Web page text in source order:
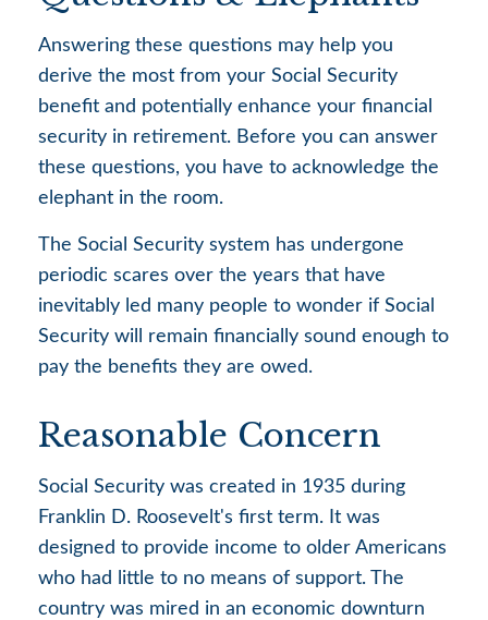
Answering these questions may help you
derive the most from your Social Security
benefit and potentially enhance your financial
security in retirement. Before you can answer
these questions, you have to acknowledge the
elephant in the room.
The Social Security system has undergone
periodic scares over the years that have
inevitably led many people to wonder if Social
Security will remain financially sound enough to
pay the benefits they are owed.
Reasonable Concern
Social Security was created in 1935 during
Franklin D. Roosevelt's first term. It was
designed to provide income to older Americans
who had little to no means of support. The
country was mired in an economic downturn